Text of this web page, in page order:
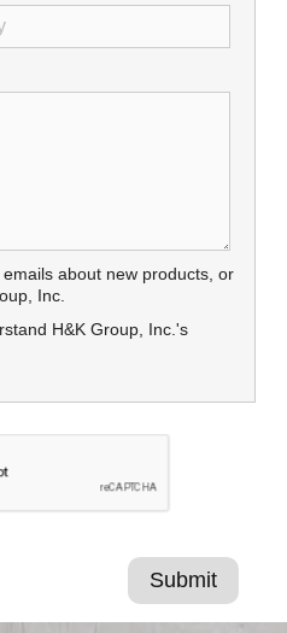
about new products, or
Inc.
H&K Group, Inc.'s